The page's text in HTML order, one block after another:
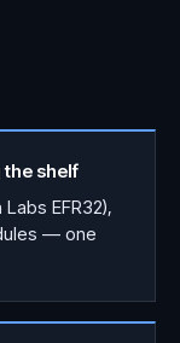
the shelf
EFR32),
— one